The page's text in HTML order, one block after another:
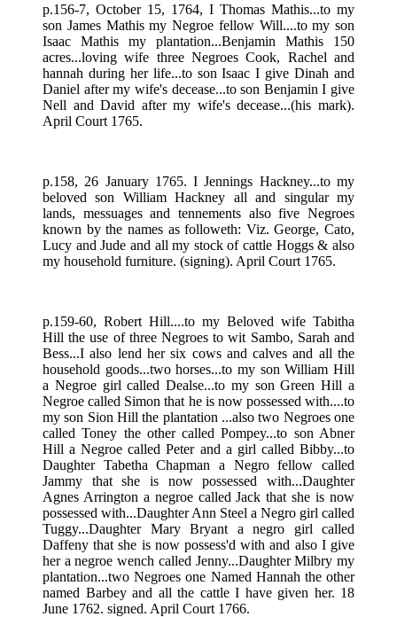
p.156-7, October 15, 1764, I Thomas Mathis...to my
son James Mathis my Negroe fellow Will....to my son
Isaac Mathis my plantation...Benjamin Mathis 150
acres...loving wife three Negroes Cook, Rachel and
hannah during her life...to son Isaac I give Dinah and
Daniel after my wife's decease...to son Benjamin I give
Nell and David after my wife's decease...(his mark).
April Court 1765.
p.158, 26 January 1765. I Jennings Hackney...to my
beloved son William Hackney all and singular my
lands, messuages and tennements also five Negroes
known by the names as followeth: Viz. George, Cato,
Lucy and Jude and all my stock of cattle Hoggs & also
my household furniture. (signing). April Court 1765.
p.159-60, Robert Hill....to my Beloved wife Tabitha
Hill the use of three Negroes to wit Sambo, Sarah and
Bess...I also lend her six cows and calves and all the
household goods...two horses...to my son William Hill
a Negroe girl called Dealse...to my son Green Hill a
Negroe called Simon that he is now possessed with....to
my son Sion Hill the plantation ...also two Negroes one
called Toney the other called Pompey...to son Abner
Hill a Negroe called Peter and a girl called Bibby...to
Daughter Tabetha Chapman a Negro fellow called
Jammy that she is now possessed with...Daughter
Agnes Arrington a negroe called Jack that she is now
possessed with...Daughter Ann Steel a Negro girl called
Tuggy...Daughter Mary Bryant a negro girl called
Daffeny that she is now possess'd with and also I give
her a negroe wench called Jenny...Daughter Milbry my
plantation...two Negroes one Named Hannah the other
named Barbey and all the cattle I have given her. 18
June 1762. signed. April Court 1766.